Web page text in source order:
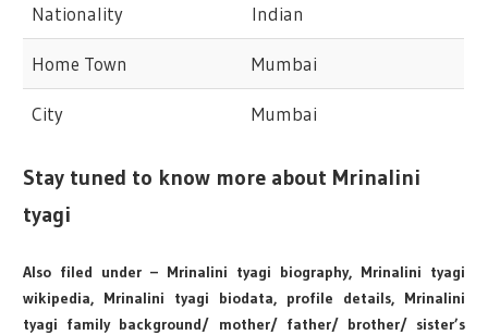
Nationality Indian
Home Town Mumbai
City Mumbai
Stay tuned to know more about Mrinalini
tyagi
Also filed under – Mrinalini tyagi biography, Mrinalini tyagi
wikipedia, Mrinalini tyagi biodata, profile details, Mrinalini
tyagi family background/ mother/ father/ brother/ sister’s